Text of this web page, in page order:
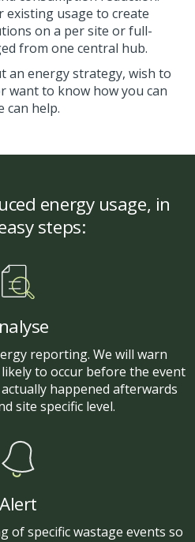
existing usage to create
on a per site or full-
from one central hub.
an energy strategy, wish to
want to know how you can
can help.
energy usage, in
steps:
reporting. We will warn
to occur before the event
happened afterwards
site specific level.
Alert
of specific wastage events so